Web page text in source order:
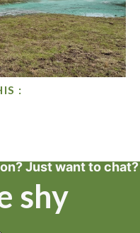
:
Just want to chat?
shy